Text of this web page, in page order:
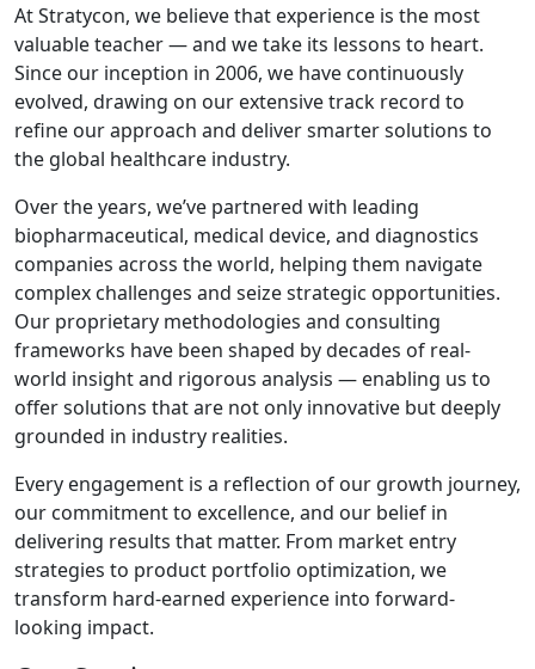
At Stratycon, we believe that experience is the most
valuable teacher — and we take its lessons to heart.
Since our inception in 2006, we have continuously
evolved, drawing on our extensive track record to
refine our approach and deliver smarter solutions to
the global healthcare industry.
Over the years, we’ve partnered with leading
biopharmaceutical, medical device, and diagnostics
companies across the world, helping them navigate
complex challenges and seize strategic opportunities.
Our proprietary methodologies and consulting
frameworks have been shaped by decades of real-
world insight and rigorous analysis — enabling us to
offer solutions that are not only innovative but deeply
grounded in industry realities.
Every engagement is a reflection of our growth journey,
our commitment to excellence, and our belief in
delivering results that matter. From market entry
strategies to product portfolio optimization, we
transform hard-earned experience into forward-
looking impact.